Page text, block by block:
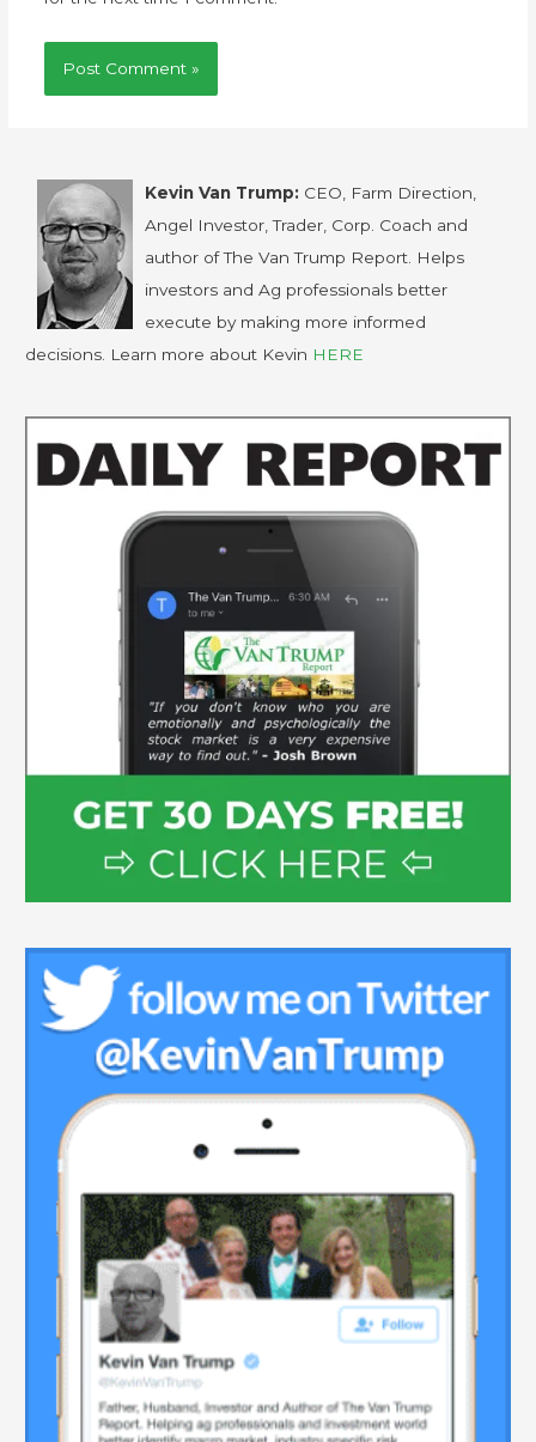
Kevin Van Trump: CEO, Farm Direction,
Angel Investor, Trader, Corp. Coach and
author of The Van Trump Report. Helps
investors and Ag professionals better
execute by making more informed
decisions. Learn more about Kevin HERE